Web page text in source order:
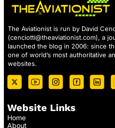
The Aviationist is run by David
(cenciotti@theaviationist.com), a
launched the blog in 2006: since
one of world’s most authoritative
websites.
Website Links
Home
About